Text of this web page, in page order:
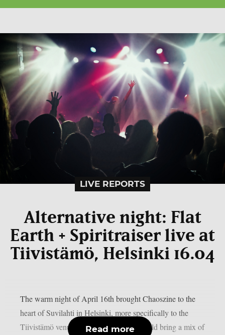
LIVE REPORTS
Alternative night: Flat
Earth + Spiritraiser live at
Tiivistämö, Helsinki 16.04
The warm night of April 16th brought Chaoszine to the
heart of Suvilahti in Helsinki, more specifically to the
Tiivistämö venue, where three bands would bring a mix of
Read more